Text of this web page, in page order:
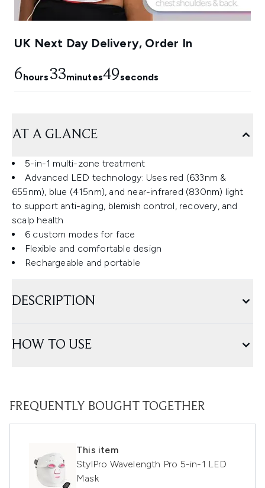
UK Next Day Delivery, Order In
6hours33minutes48seconds
AT A GLANCE
5-in-1 multi-zone treatment
Advanced LED technology: Uses red (633nm &
655nm), blue (415nm), and near-infrared (830nm) light
to support anti-aging, blemish control, recovery, and
scalp health
6 custom modes for face
Flexible and comfortable design
Rechargeable and portable
DESCRIPTION
HOW TO USE
FREQUENTLY BOUGHT TOGETHER
This item
StylPro Wavelength Pro 5-in-1 LED
Mask